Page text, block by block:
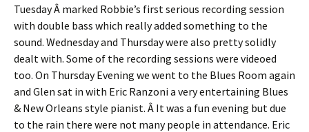
Tuesday Â marked Robbie’s first serious recording session
with double bass which really added something to the
sound. Wednesday and Thursday were also pretty solidly
dealt with. Some of the recording sessions were videoed
too. On Thursday Evening we went to the Blues Room again
and Glen sat in with Eric Ranzoni a very entertaining Blues
& New Orleans style pianist. Â It was a fun evening but due
to the rain there were not many people in attendance. Eric